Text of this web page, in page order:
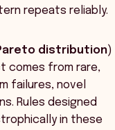
repeats reliably.
distribution)
comes from rare,
failures, novel
Rules designed
in these